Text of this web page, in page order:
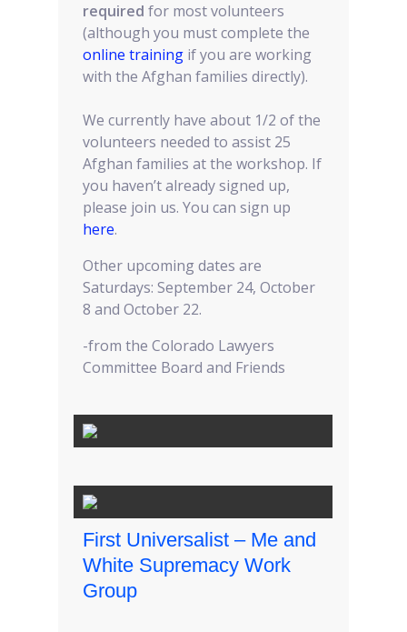
required for most volunteers
(although you must complete the
online training if you are working
with the Afghan families directly).
We currently have about 1/2 of the
volunteers needed to assist 25
Afghan families at the workshop. If
you haven’t already signed up,
please join us. You can sign up
here.
Other upcoming dates are
Saturdays: September 24, October
8 and October 22.
-from the Colorado Lawyers
Committee Board and Friends
First Universalist – Me and
White Supremacy Work
Group